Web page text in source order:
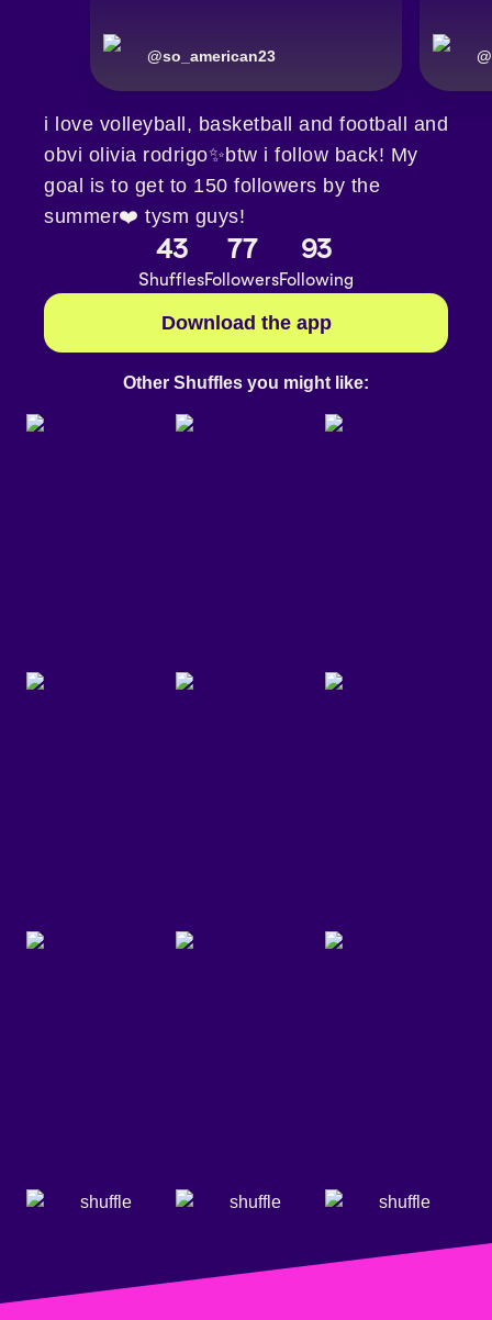
@so_american23 @
i love volleyball, basketball and football and
obvi olivia rodrigo✨btw i follow back! My
goal is to get to 150 followers by the
summer❤️ tysm guys!
43
Shuffles
77
Followers
93
Following
Download the app
Other Shuffles you might like: